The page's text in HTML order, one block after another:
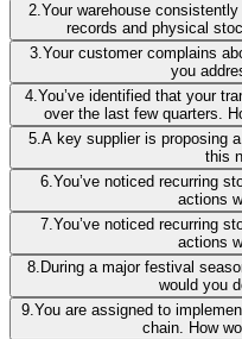
2.Your warehouse
records and physical
3.Your customer complains
you
4.You’ve identified that your
over the last few quarters.
5.A key supplier is proposing
this
6.You’ve noticed recurring
actions
7.You’ve noticed recurring
actions
8. During a major festival
would you
9.You are assigned to
chain. How